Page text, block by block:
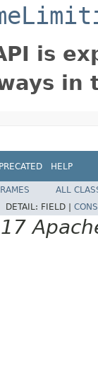
is
in
HELP
ALL
DETAIL: FIELD |